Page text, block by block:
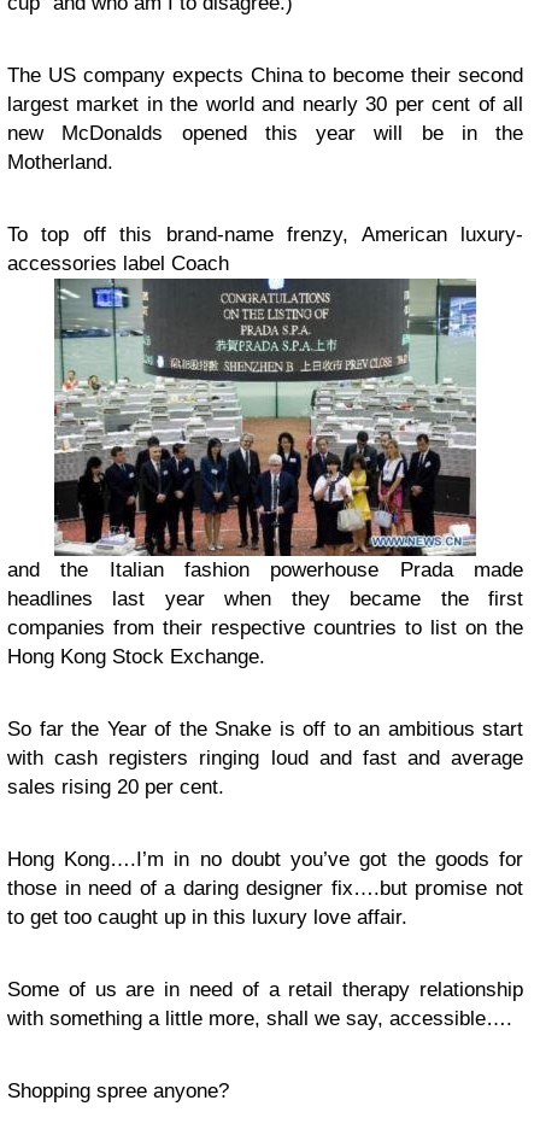
The US company expects China to become their second
largest market in the world and nearly 30 per cent of all
new McDonalds opened this year will be in the
Motherland.
To top off this brand-name frenzy, American luxury-
accessories label Coach
and the Italian fashion powerhouse Prada made
headlines last year when they became the first
companies from their respective countries to list on the
Hong Kong Stock Exchange.
So far the Year of the Snake is off to an ambitious start
with cash registers ringing loud and fast and average
sales rising 20 per cent.
Hong Kong….I’m in no doubt you’ve got the goods for
those in need of a daring designer fix….but promise not
to get too caught up in this luxury love affair.
Some of us are in need of a retail therapy relationship
with something a little more, shall we say, accessible….
Shopping spree anyone?